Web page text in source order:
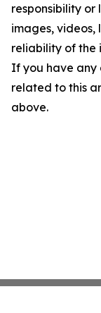
responsibility
images, videos,
reliability of the
If you have any
related to this
above.